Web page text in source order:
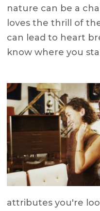
nature can be a
loves the thrill of
can lead to heart
know where you
attributes you're